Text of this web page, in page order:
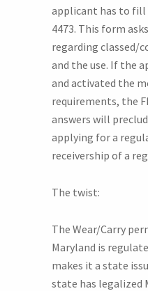
applicant has to fill
4473. This form
regarding classed/
and the use. If the
and activated the
requirements, the
answers will
applying for a
receivership of a
The twist:
The Wear/Carry
Maryland is
makes it a state
state has legalized